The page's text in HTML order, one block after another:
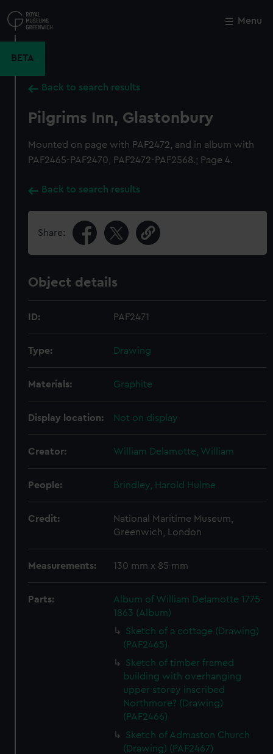
to
main
Menu
BETA
Back to search results
Pilgrims Inn, Glastonbury
Mounted on page with PAF2472, and in album with
PAF2465-PAF2470, PAF2472-PAF2568.; Page 4.
Back to search results
Share:
Object details
ID: PAF2471
Type: Drawing
Materials: Graphite
Display location: Not on display
Creator: William Delamotte, William
People: Brindley, Harold Hulme
Credit:
National Maritime Museum,
Greenwich, London
Measurements: 130 mm x 85 mm
Parts:
Album of William Delamotte 1775-
1863 (Album)
Sketch of a cottage (Drawing)
(PAF2465)
Sketch of timber framed
building with overhanging
upper storey inscribed
Northmore? (Drawing)
(PAF2466)
Sketch of Admaston Church
(Drawing) (PAF2467)
Close